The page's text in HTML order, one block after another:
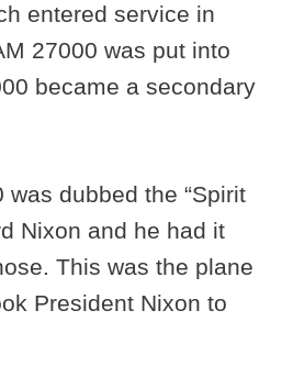
entered service in
27000 was put into
became a secondary
was dubbed the “Spirit
Nixon and he had it
This was the plane
President Nixon to